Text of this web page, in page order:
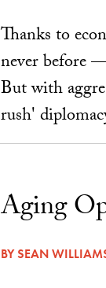
Thanks to
never before
But with
rush'
Aging
BYSEAN